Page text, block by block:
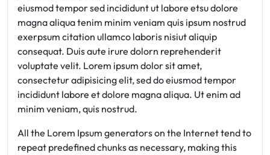
eiusmod tempor sed incididunt ut labore etsu dolore
magna aliqua tenim minim veniam quis ipsum nostrud
exerpsum citation ullamco laboris nisiut aliquip
consequat. Duis aute irure dolorn reprehenderit
voluptate velit. Lorem ipsum dolor sit amet,
consectetur adipisicing elit, sed do eiusmod tempor
incididunt labore et dolore magna aliqua. Ut enim ad
minim veniam, quis nostrud.
All the Lorem Ipsum generators on the Internet tend to
repeat predefined chunks as necessary, making this